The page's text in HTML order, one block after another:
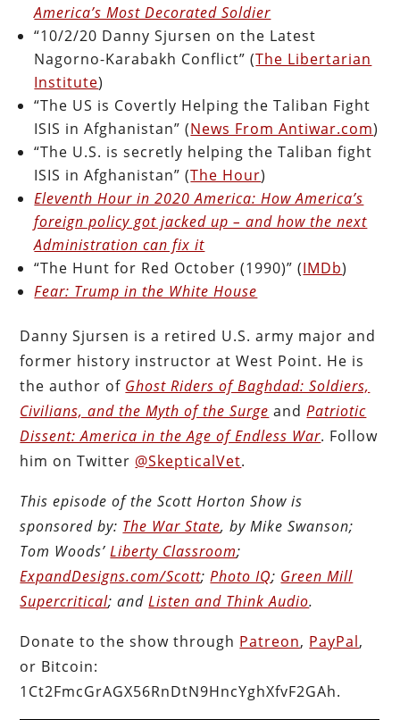
America’s Most Decorated Soldier
“10/2/20 Danny Sjursen on the Latest
Nagorno-Karabakh Conflict” (The Libertarian
Institute)
“The US is Covertly Helping the Taliban Fight
ISIS in Afghanistan” (News From Antiwar.com)
“The U.S. is secretly helping the Taliban fight
ISIS in Afghanistan” (The Hour)
Eleventh Hour in 2020 America: How America’s
foreign policy got jacked up – and how the next
Administration can fix it
“The Hunt for Red October (1990)” (IMDb)
Fear: Trump in the White House
Danny Sjursen is a retired U.S. army major and
former history instructor at West Point. He is
the author of Ghost Riders of Baghdad: Soldiers,
Civilians, and the Myth of the Surge andPatriotic
Dissent: America in the Age of Endless War. Follow
him on Twitter @SkepticalVet.
This episode of the Scott Horton Show is
sponsored by: The War State, by Mike Swanson;
Tom Woods’Liberty Classroom;
ExpandDesigns.com/Scott;Photo IQ; Green Mill
Supercritical; andListen and Think Audio.
Donate to the show through Patreon, PayPal,
or Bitcoin:
1Ct2FmcGrAGX56RnDtN9HncYghXfvF2GAh.